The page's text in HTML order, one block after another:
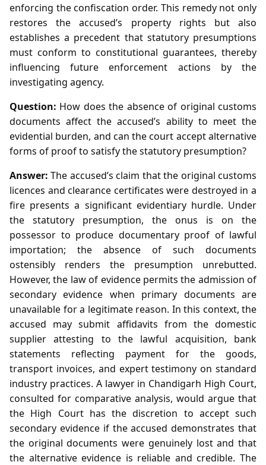
enforcing the confiscation order. This remedy not only
restores the accused’s property rights but also
establishes a precedent that statutory presumptions
must conform to constitutional guarantees, thereby
influencing future enforcement actions by the
investigating agency.
Question: How does the absence of original customs
documents affect the accused’s ability to meet the
evidential burden, and can the court accept alternative
forms of proof to satisfy the statutory presumption?
Answer: The accused’s claim that the original customs
licences and clearance certificates were destroyed in a
fire presents a significant evidentiary hurdle. Under
the statutory presumption, the onus is on the
possessor to produce documentary proof of lawful
importation; the absence of such documents
ostensibly renders the presumption unrebutted.
However, the law of evidence permits the admission of
secondary evidence when primary documents are
unavailable for a legitimate reason. In this context, the
accused may submit affidavits from the domestic
supplier attesting to the lawful acquisition, bank
statements reflecting payment for the goods,
transport invoices, and expert testimony on standard
industry practices. A lawyer in Chandigarh High Court,
consulted for comparative analysis, would argue that
the High Court has the discretion to accept such
secondary evidence if the accused demonstrates that
the original documents were genuinely lost and that
the alternative evidence is reliable and credible. The